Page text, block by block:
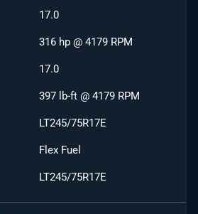
17.0
316 hp @ 4179 RPM
17.0
397 lb-ft @ 4179 RPM
LT245/75R17E
Flex Fuel
LT245/75R17E